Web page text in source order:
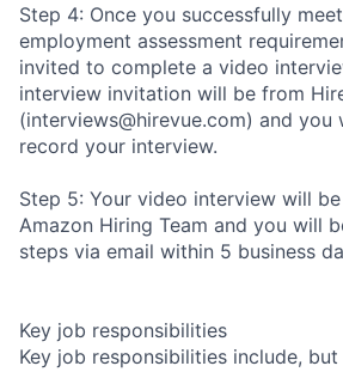
Step 4: Once you successfully
employment assessment
invited to complete a video
interview invitation will be from
(interviews@hirevue.com) and you
record your interview.
Step 5: Your video interview will
Amazon Hiring Team and you will
steps via email within 5 business
Key job responsibilities
Key job responsibilities include,